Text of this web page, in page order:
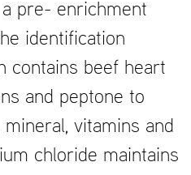
pre- enrichment
identification
contains beef heart
and peptone to
vitamins and
chloride maintains